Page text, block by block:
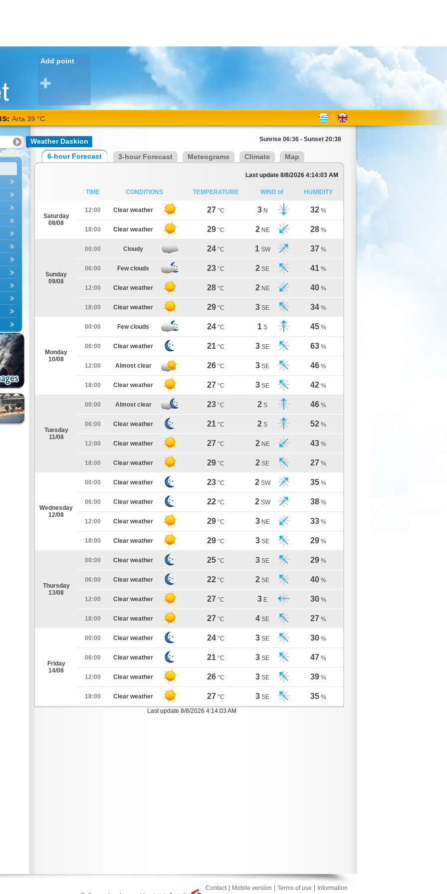
Add point
Arta 39 °C
Weather Daskion Sunrise 06:36 - Sunset 20:38
6-hour Forecast 3-hour Forecast Meteograms Climate Map
Last update 8/8/2026 4:14:03 AM
TIME CONDITIONS TEMPERATURE WIND bf HUMIDITY
Saturday
08/08
12:00 Clear weather 27 °C 3 N 32 %
18:00 Clear weather 29 °C 2 NE 28 %
Sunday
09/08
00:00 Cloudy 24 °C 1 SW 37 %
06:00 Few clouds 23 °C 2 SE 41 %
12:00 Clear weather 28 °C 2 NE 40 %
18:00 Clear weather 29 °C 3 SE 34 %
Monday
10/08
00:00 Few clouds 24 °C 1 S 45 %
06:00 Clear weather 21 °C 3 SE 63 %
12:00 Almost clear 26 °C 3 SE 46 %
18:00 Clear weather 27 °C 3 SE 42 %
Tuesday
11/08
00:00 Almost clear 23 °C 2 S 46 %
06:00 Clear weather 21 °C 2 S 52 %
12:00 Clear weather 27 °C 2 NE 43 %
18:00 Clear weather 29 °C 2 SE 27 %
Wednesday
12/08
00:00 Clear weather 23 °C 2 SW 35 %
06:00 Clear weather 22 °C 2 SW 38 %
12:00 Clear weather 29 °C 3 NE 33 %
18:00 Clear weather 29 °C 3 SE 29 %
Thursday
13/08
00:00 Clear weather 25 °C 3 SE 29 %
06:00 Clear weather 22 °C 2 SE 40 %
12:00 Clear weather 27 °C 3 E 30 %
18:00 Clear weather 27 °C 4 SE 27 %
Friday
14/08
00:00 Clear weather 24 °C 3 SE 30 %
06:00 Clear weather 21 °C 3 SE 47 %
12:00 Clear weather 26 °C 3 SE 39 %
18:00 Clear weather 27 °C 3 SE 35 %
Last update 8/8/2026 4:14:03 AM
Contact| Mobile version Terms of use
Information